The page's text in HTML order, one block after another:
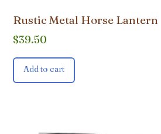
Rustic Metal Horse Lantern
$39.50
Add to cart